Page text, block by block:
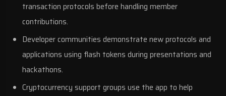
transaction protocols before handling member
contributions.
Developer communities demonstrate new protocols and
applications using flash tokens during presentations and
hackathons.
Cryptocurrency support groups use the app to help